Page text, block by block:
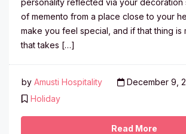
personality reflected via your decoration
of memento from a place close to your
make you feel special, and if that thing is
that takes […]
by Amusti Hospitality
December 9,
Holiday
Read More